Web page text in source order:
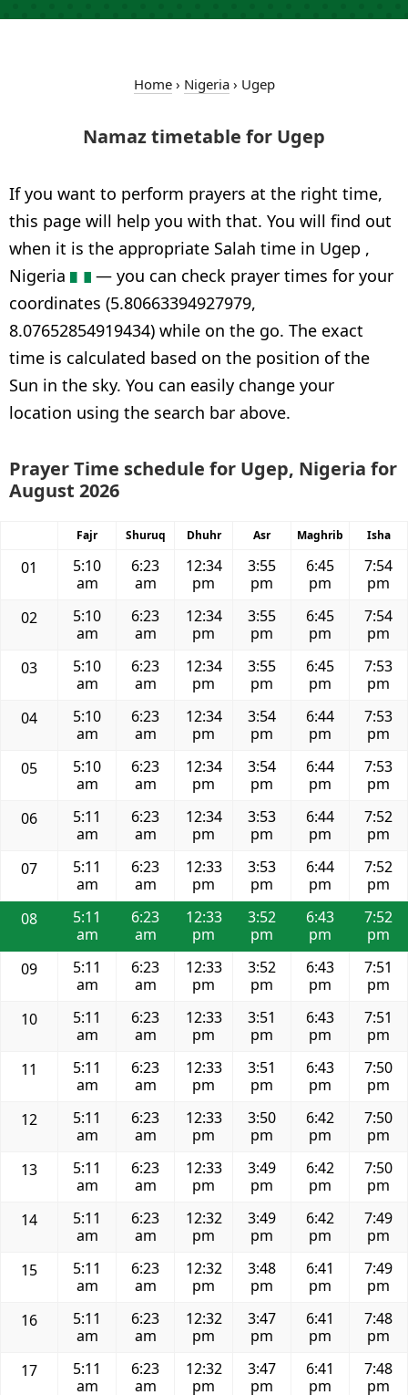
Home› Nigeria› Ugep
Namaz timetable for Ugep
If you want to perform prayers at the right time,
this page will help you with that. You will find out
when it is the appropriate Salah time in Ugep ,
Nigeria
— you can check prayer times for your
coordinates (5.80663394927979,
8.07652854919434) while on the go. The exact
time is calculated based on the position of the
Sun in the sky. You can easily change your
location using the search bar above.
Prayer Time schedule for Ugep, Nigeria for
August 2026
Fajr Shuruq Dhuhr Asr Maghrib Isha
01
5:10
am
6:23
am
12:34
pm
3:55
pm
6:45
pm
7:54
pm
02
5:10
am
6:23
am
12:34
pm
3:55
pm
6:45
pm
7:54
pm
03
5:10
am
6:23
am
12:34
pm
3:55
pm
6:45
pm
7:53
pm
04
5:10
am
6:23
am
12:34
pm
3:54
pm
6:44
pm
7:53
pm
05
5:10
am
6:23
am
12:34
pm
3:54
pm
6:44
pm
7:53
pm
06
5:11
am
6:23
am
12:34
pm
3:53
pm
6:44
pm
7:52
pm
07
5:11
am
6:23
am
12:33
pm
3:53
pm
6:44
pm
7:52
pm
08
5:11
am
6:23
am
12:33
pm
3:52
pm
6:43
pm
7:52
pm
09
5:11
am
6:23
am
12:33
pm
3:52
pm
6:43
pm
7:51
pm
10
5:11
am
6:23
am
12:33
pm
3:51
pm
6:43
pm
7:51
pm
11
5:11
am
6:23
am
12:33
pm
3:51
pm
6:43
pm
7:50
pm
12
5:11
am
6:23
am
12:33
pm
3:50
pm
6:42
pm
7:50
pm
13
5:11
am
6:23
am
12:33
pm
3:49
pm
6:42
pm
7:50
pm
14
5:11
am
6:23
am
12:32
pm
3:49
pm
6:42
pm
7:49
pm
15
5:11
am
6:23
am
12:32
pm
3:48
pm
6:41
pm
7:49
pm
16
5:11
am
6:23
am
12:32
pm
3:47
pm
6:41
pm
7:48
pm
17
5:11
am
6:23
am
12:32
pm
3:47
pm
6:41
pm
7:48
pm